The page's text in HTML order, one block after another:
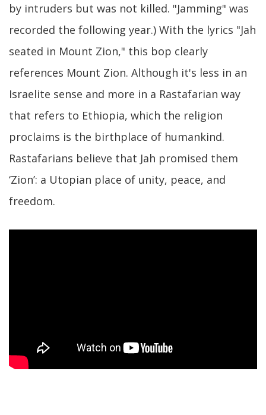
by intruders but was not killed. "Jamming" was
recorded the following year.) With the lyrics "Jah
seated in Mount Zion," this bop clearly
references Mount Zion. Although it's less in an
Israelite sense and more in a Rastafarian way
that refers to Ethiopia, which the religion
proclaims is the birthplace of humankind.
Rastafarians believe that Jah promised them
‘Zion’: a Utopian place of unity, peace, and
freedom.